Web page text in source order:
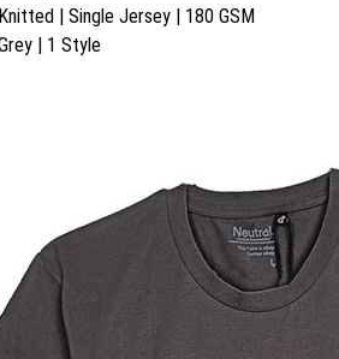
| Single Jersey | 180 GSM
| 1 Style